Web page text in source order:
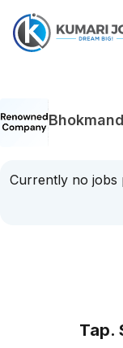
Currently no jobs
Tap.